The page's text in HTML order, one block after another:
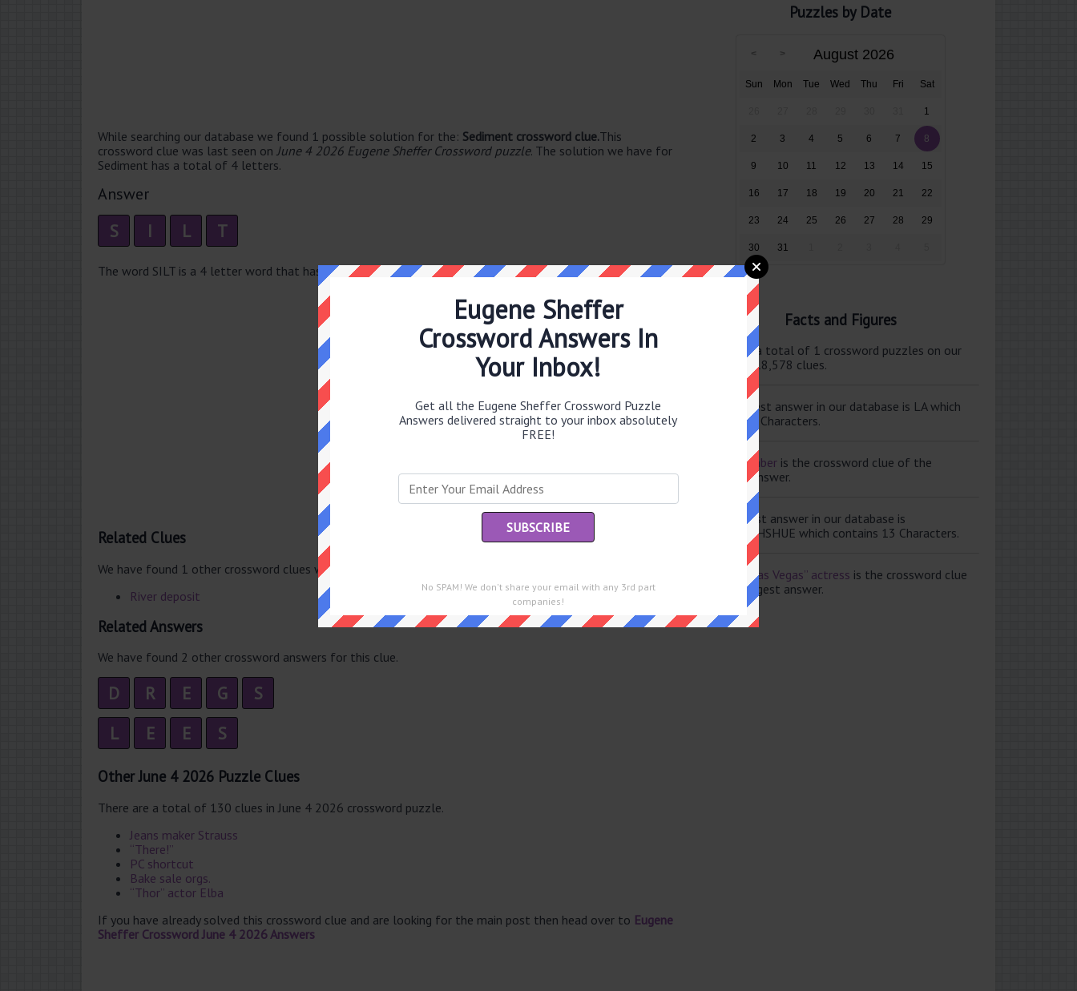
While searching our database we found 1 possible solution for the: Sediment crossword clue.This
crossword clue was last seen on June 4 2026 Eugene Sheffer Crossword puzzle. The solution we have for
Sediment has a total of 4 letters.
Answer
S I L T
The word SILT is a 4 letter word that has 1 syllable's. The syllable division for SILT is: silt
Related Clues
We have found 1 other crossword clues with the same answer.
River deposit
Related Answers
We have found 2 other crossword answers for this clue.
D R E G
S
L
E E S
Other June 4 2026 Puzzle Clues
There are a total of 130 clues in June 4 2026 crossword puzzle.
Jeans maker Strauss
“There!”
PC shortcut
Bake sale orgs.
“Thor” actor Elba
If you have already solved this crossword clue and are looking for the main post then head over to Eugene
Sheffer Crossword June 4 2026 Answers
Puzzles by Date
August 2026
Sun Mon Tue Wed Thu Fri Sat
1
2 3 4 5 6 7 8
9 10 11 12 13 14 15
16 17 18 19 20 21 22
23 24 25 26 27 28 29
30 31
Facts and Figures
There are a total of 1 crossword puzzles on our
site and 118,578 clues.
The shortest answer in our database is LA which
contains 2 Characters.
Scale member is the crossword clue of the
shortest answer.
The longest answer in our database is
ELISABETHSHUE which contains 13 Characters.
“Leaving Las Vegas” actress is the crossword clue
of the longest answer.
Eugene Sheffer
Crossword Answers In
Your Inbox!
Get all the Eugene Sheffer Crossword Puzzle
Answers delivered straight to your inbox absolutely
FREE!
No SPAM! We don't share your email with any 3rd part
companies!